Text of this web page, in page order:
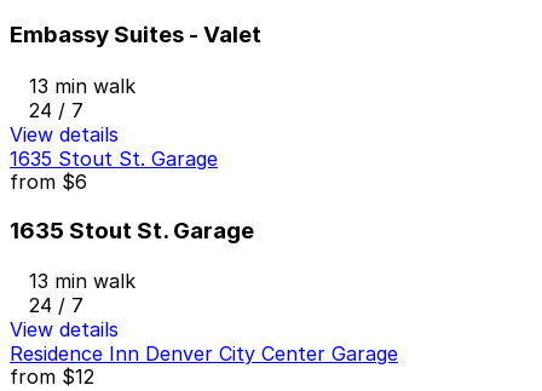
Embassy Suites - Valet
13 min walk
24 / 7
View details
1635 Stout St. Garage
from $6
1635 Stout St. Garage
13 min walk
24 / 7
View details
Residence Inn Denver City Center Garage
from $12